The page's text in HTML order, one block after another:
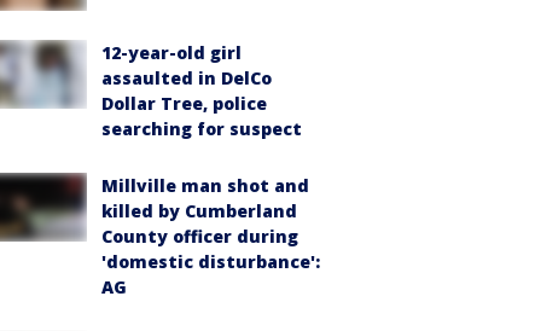
12-year-old girl
assaulted in DelCo
Dollar Tree, police
searching for suspect
Millville man shot and
killed by Cumberland
County officer during
'domestic disturbance':
AG